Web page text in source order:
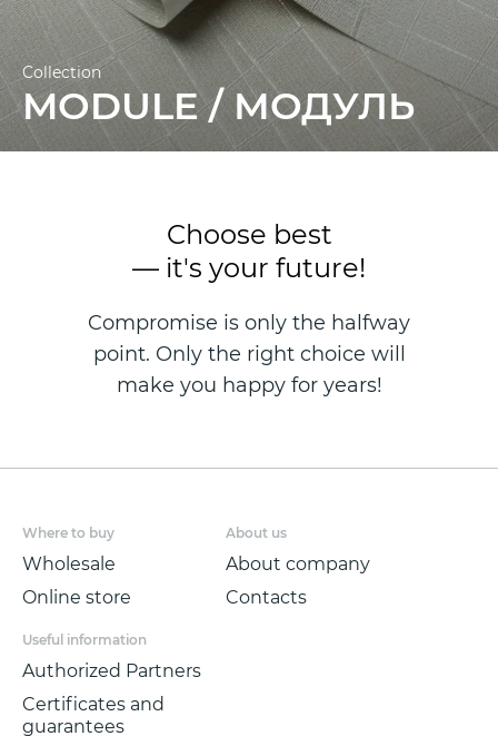
Collection
MODULE / МОДУЛЬ
Choose best
— it's your future!
Compromise is only the halfway
point. Only the right choice will
make you happy for years!
Where to buy
Wholesale
Online store
About us
About company
Contacts
Useful information
Authorized Partners
Certificates and
guarantees